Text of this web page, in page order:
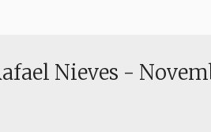
Nieves -